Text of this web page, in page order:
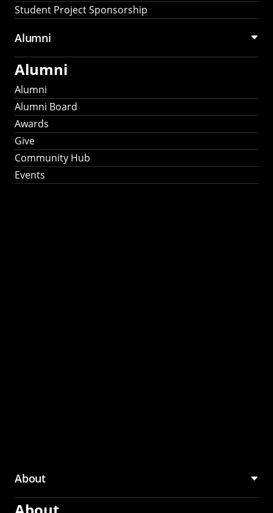
Student Project Sponsorship
Alumni
Alumni
Alumni
Alumni Board
Awards
Give
Community Hub
Events
About